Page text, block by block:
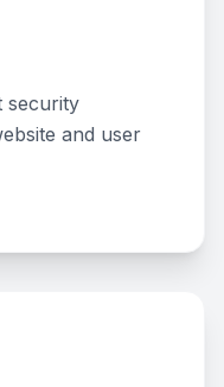
security
and user